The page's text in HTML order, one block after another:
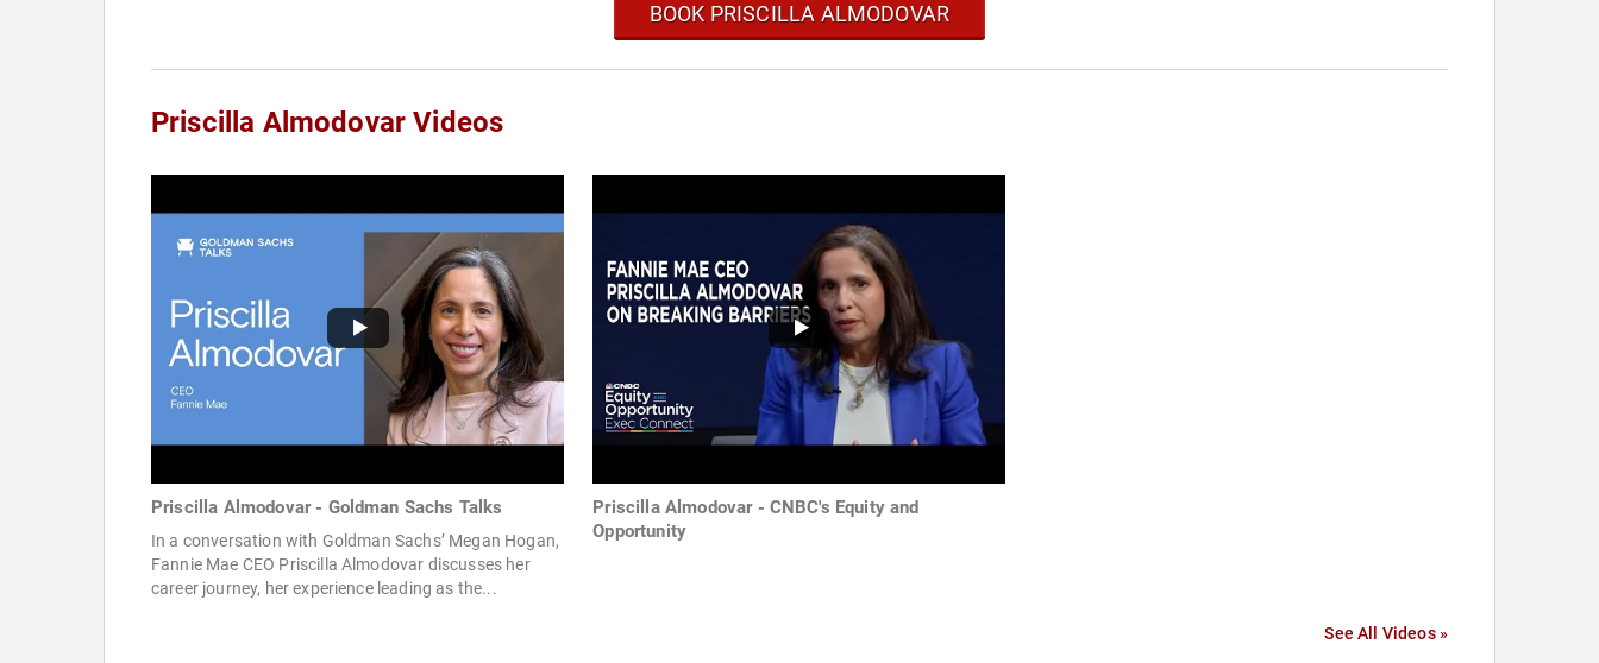
BOOK PRISCILLA ALMODOVAR
Priscilla Almodovar Videos
Priscilla Almodovar - Goldman Sachs Talks
In a conversation with Goldman Sachs’ Megan Hogan,
Fannie Mae CEO Priscilla Almodovar discusses her
career journey, her experience leading as the...
Priscilla Almodovar - CNBC's Equity and
Opportunity
See All Videos »